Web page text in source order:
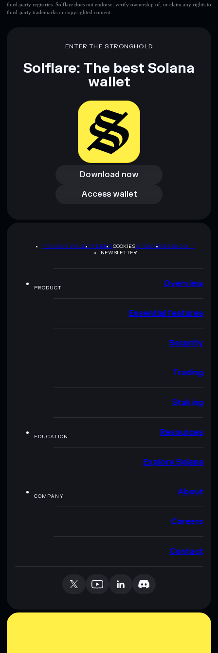
third-party registries. Solflare does not endorse, verify ownership of, or claim any rights to
third-party trademarks or copyrighted content.
ENTER THE STRONGHOLD
Solflare: The best Solana
wallet
Download now
Download now
Access wallet
Access wallet
PRIVACY POLICYTERMSCOOKIESSITEMAPBRAND KIT
NEWSLETTER
PRODUCT Overview
Essential features
Security
Trading
Staking
EDUCATION Resources
Explore Solana
COMPANY About
Careers
Contact